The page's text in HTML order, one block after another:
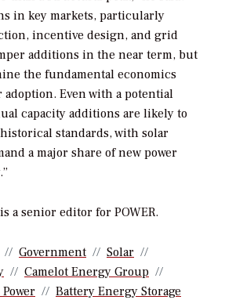
in key markets, particularly
incentive design, and grid
additions in the near term, but
the fundamental economics
Even with a potential
capacity additions are likely to
standards, with solar
a major share of new power
is a senior editor for POWER.
Government
Solar
Camelot Energy Group
Battery Energy Storage